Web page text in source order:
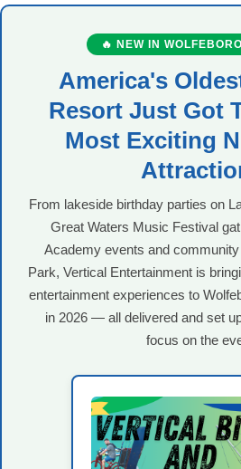
🔥 NEW IN
America's
Resort Just Got
Most Exciting
From lakeside birthday parties on
Great Waters Music Festival
Academy events and
Park, Vertical Entertainment is
entertainment experiences to
in 2026 — all delivered and set
focus on the